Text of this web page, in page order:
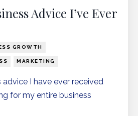
Advice I’ve Ever
GROWTH
MARKETING
advice I have ever received
for my entire business